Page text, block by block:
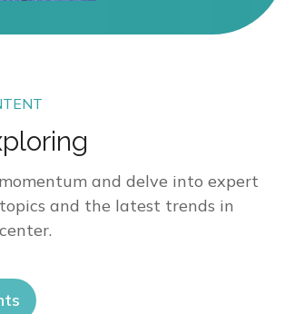
and delve into expert
and the latest trends in